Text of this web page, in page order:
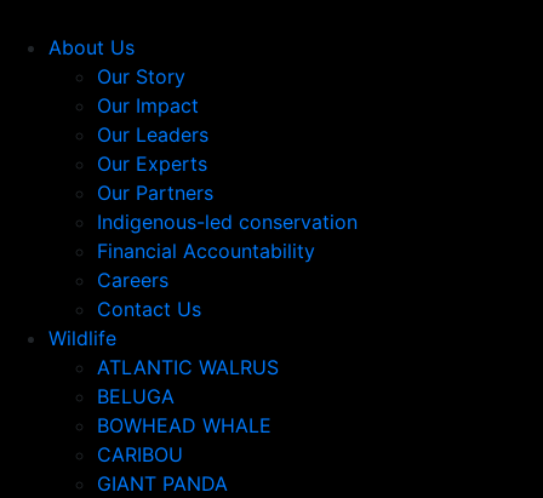
About Us
Our Story
Our Impact
Our Leaders
Our Experts
Our Partners
Indigenous-led conservation
Financial Accountability
Careers
Contact Us
Wildlife
ATLANTIC WALRUS
BELUGA
BOWHEAD WHALE
CARIBOU
GIANT PANDA